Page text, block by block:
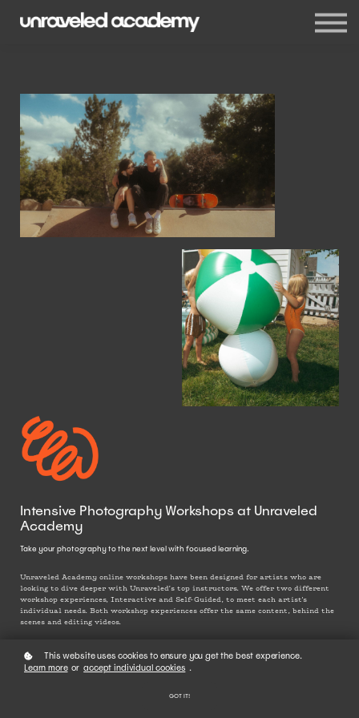
Events
Blog
Sign in
Sign up
Intensive Photography Workshops at Unraveled
Academy
Take your photography to the next level with focused learning.
Unraveled Academy online workshops have been designed for artists who are
looking to dive deeper with Unraveled’s top instructors. We offer two different
workshop experiences, Interactive and Self-Guided, to meet each artist's
individual needs. Both workshop experiences offer the same content, behind the
scenes and editing videos.
This website uses cookies to ensure you get the best experience.
Learn more or accept individual cookies .
GOT IT!